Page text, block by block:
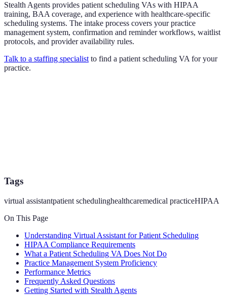
Stealth Agents provides patient scheduling VAs with HIPAA
training, BAA coverage, and experience with healthcare-specific
scheduling systems. The intake process covers your practice
management system, confirmation and reminder workflows, waitlist
protocols, and provider availability rules.
Talk to a staffing specialistto find a patient scheduling VA for your
practice.
Tags
virtual assistantpatient schedulinghealthcaremedical practiceHIPAA
On This Page
Understanding Virtual Assistant for Patient Scheduling
HIPAA Compliance Requirements
What a Patient Scheduling VA Does Not Do
Practice Management System Proficiency
Performance Metrics
Frequently Asked Questions
Getting Started with Stealth Agents